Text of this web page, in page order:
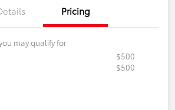
Pricing
may qualify for
$500
$500